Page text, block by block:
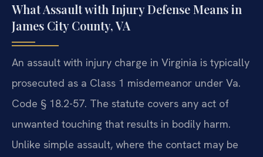
What Assault with Injury Defense Means in
James City County, VA
An assault with injury charge in Virginia is typically
prosecuted as a Class 1 misdemeanor under Va.
Code § 18.2-57. The statute covers any act of
unwanted touching that results in bodily harm.
Unlike simple assault, where the contact may be